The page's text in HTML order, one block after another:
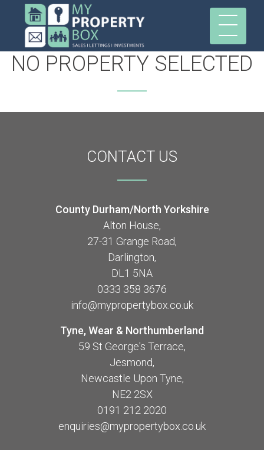
NO PROPERTY SELECTED
CONTACT US
County Durham/North Yorkshire
Alton House,
27-31 Grange Road,
Darlington,
DL1 5NA
0333 358 3676
info@mypropertybox.co.uk
Tyne, Wear & Northumberland
59 St George's Terrace,
Jesmond,
Newcastle Upon Tyne,
NE2 2SX
0191 212 2020
enquiries@mypropertybox.co.uk